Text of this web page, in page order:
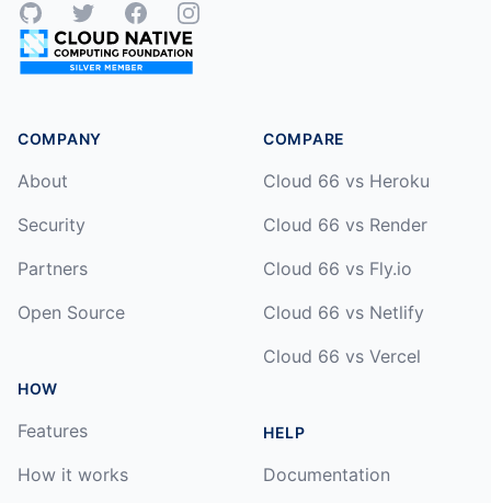
GitHubTwitterFacebookInstagram
COMPANY
About
Security
Partners
Open Source
HOW
Features
How it works
COMPARE
Cloud 66 vs Heroku
Cloud 66 vs Render
Cloud 66 vs Fly.io
Cloud 66 vs Netlify
Cloud 66 vs Vercel
HELP
Documentation